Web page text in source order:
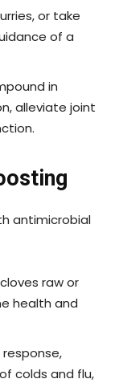
or take
of a
in
alleviate joint
antimicrobial
raw or
health and
colds and flu,